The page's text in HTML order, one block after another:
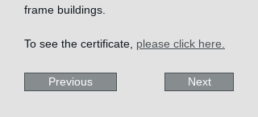
frame buildings.
To see the certificate, please click here.
Previous Next